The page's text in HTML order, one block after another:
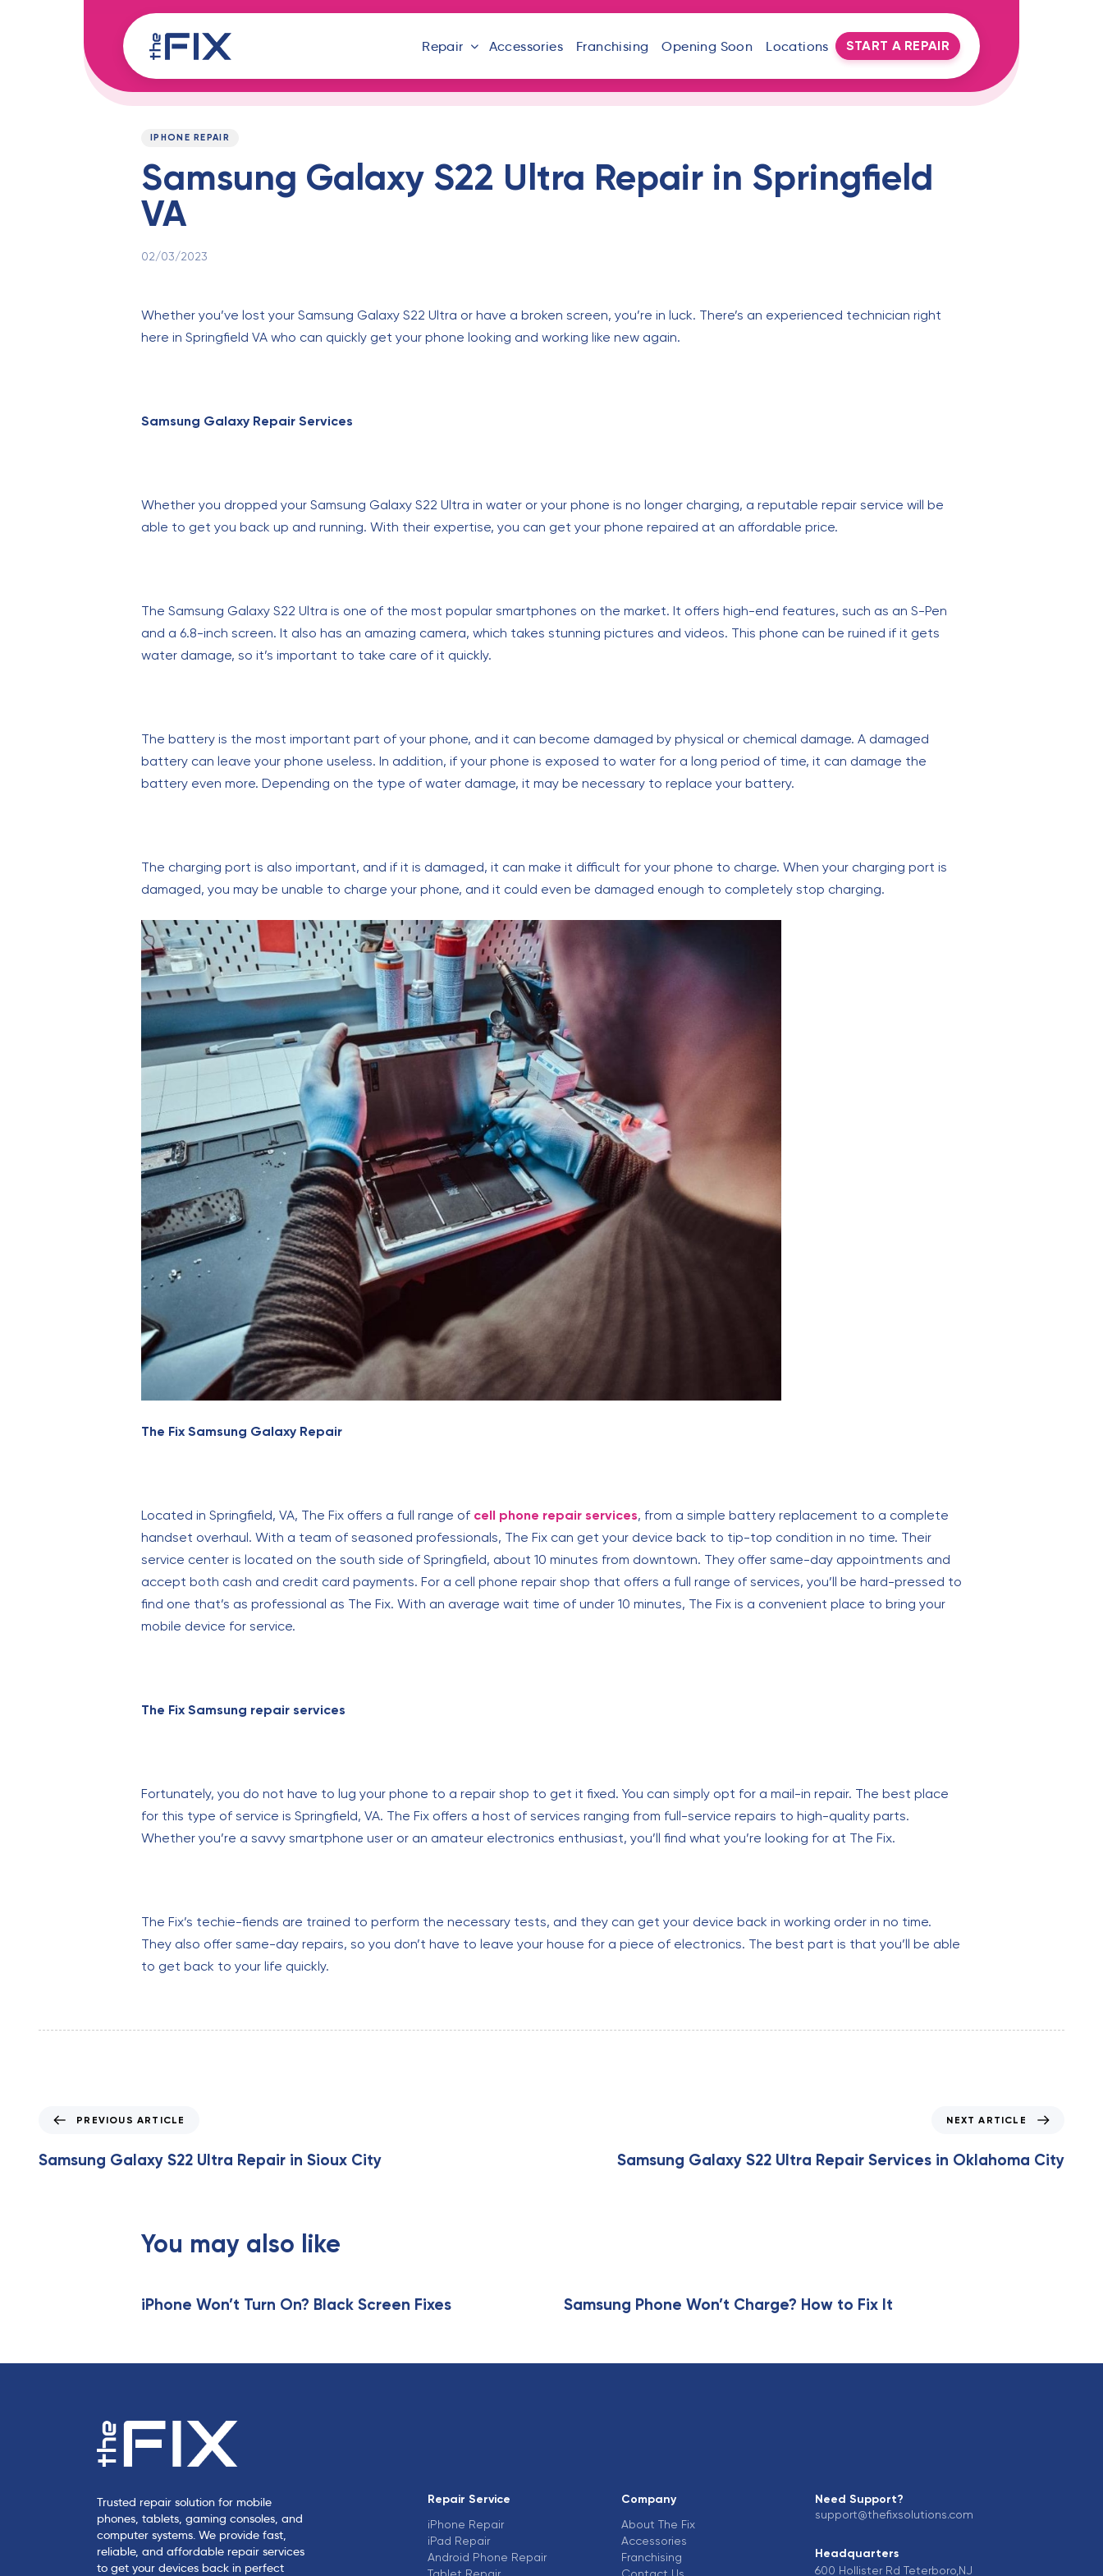
Repair Accessories Franchising Opening Soon Locations START A REPAIR
PUBLISHED
IPHONE REPAIR
Samsung Galaxy S22 Ultra Repair in Springfield
VA
02/03/2023
Whether you’ve lost your Samsung Galaxy S22 Ultra or have a broken screen, you’re in luck. There’s an experienced technician right
here in Springfield VA who can quickly get your phone looking and working like new again.
Samsung Galaxy Repair Services
Whether you dropped your Samsung Galaxy S22 Ultra in water or your phone is no longer charging, a reputable repair service will be
able to get you back up and running. With their expertise, you can get your phone repaired at an affordable price.
The Samsung Galaxy S22 Ultra is one of the most popular smartphones on the market. It offers high-end features, such as an S-Pen
and a 6.8-inch screen. It also has an amazing camera, which takes stunning pictures and videos. This phone can be ruined if it gets
water damage, so it’s important to take care of it quickly.
The battery is the most important part of your phone, and it can become damaged by physical or chemical damage. A damaged
battery can leave your phone useless. In addition, if your phone is exposed to water for a long period of time, it can damage the
battery even more. Depending on the type of water damage, it may be necessary to replace your battery.
The charging port is also important, and if it is damaged, it can make it difficult for your phone to charge. When your charging port is
damaged, you may be unable to charge your phone, and it could even be damaged enough to completely stop charging.
The Fix Samsung Galaxy Repair
Located in Springfield, VA, The Fix offers a full range of cell phone repair services, from a simple battery replacement to a complete
handset overhaul. With a team of seasoned professionals, The Fix can get your device back to tip-top condition in no time. Their
service center is located on the south side of Springfield, about 10 minutes from downtown. They offer same-day appointments and
accept both cash and credit card payments. For a cell phone repair shop that offers a full range of services, you’ll be hard-pressed to
find one that’s as professional as The Fix. With an average wait time of under 10 minutes, The Fix is a convenient place to bring your
mobile device for service.
The Fix Samsung repair services
Fortunately, you do not have to lug your phone to a repair shop to get it fixed. You can simply opt for a mail-in repair. The best place
for this type of service is Springfield, VA. The Fix offers a host of services ranging from full-service repairs to high-quality parts.
Whether you’re a savvy smartphone user or an amateur electronics enthusiast, you’ll find what you’re looking for at The Fix.
The Fix’s techie-fiends are trained to perform the necessary tests, and they can get your device back in working order in no time.
They also offer same-day repairs, so you don’t have to leave your house for a piece of electronics. The best part is that you’ll be able
to get back to your life quickly.
e
v
l
PREVIOUS ARTICLE
Samsung Galaxy S22 Ultra Repair in Sioux City
x
t
e
NEXT ARTICLE
Samsung Galaxy S22 Ultra Repair Services in Oklahoma City
You may also like
iPhone Won’t Turn On? Black Screen Fixes Samsung Phone Won’t Charge? How to Fix It
Trusted repair solution for mobile
phones, tablets, gaming consoles, and
computer systems. We provide fast,
reliable, and affordable repair services
to get your devices back in perfect
Repair Service
iPhone Repair
iPad Repair
Android Phone Repair
Company
About The Fix
Accessories
Franchising
Need Support?
support@thefixsolutions.com
Headquarters
600 Hollister Rd Teterboro,NJ